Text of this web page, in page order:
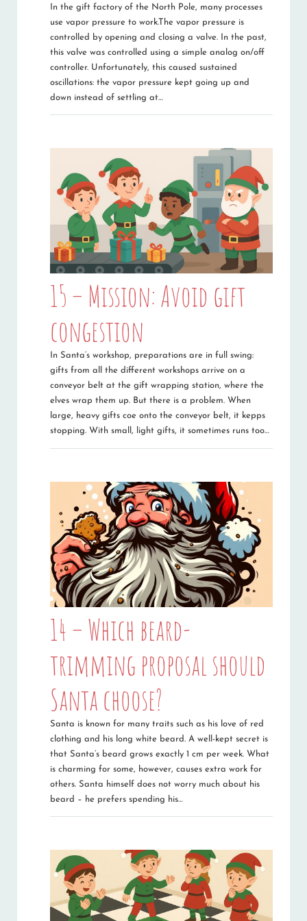
In the gift factory of the North Pole, many processes
use vapor pressure to work.The vapor pressure is
controlled by opening and closing a valve. In the past,
this valve was controlled using a simple analog on/off
controller. Unfortunately, this caused sustained
oscillations: the vapor pressure kept going up and
down instead of settling at…
15 – Mission: Avoid gift
congestion
In Santa’s workshop, preparations are in full swing:
gifts from all the different workshops arrive on a
conveyor belt at the gift wrapping station, where the
elves wrap them up. But there is a problem. When
large, heavy gifts coe onto the conveyor belt, it kepps
stopping. With small, light gifts, it sometimes runs too…
14 – Which beard-
trimming proposal should
Santa choose?
Santa is known for many traits such as his love of red
clothing and his long white beard. A well-kept secret is
that Santa’s beard grows exactly 1 cm per week. What
is charming for some, however, causes extra work for
others. Santa himself does not worry much about his
beard – he prefers spending his…